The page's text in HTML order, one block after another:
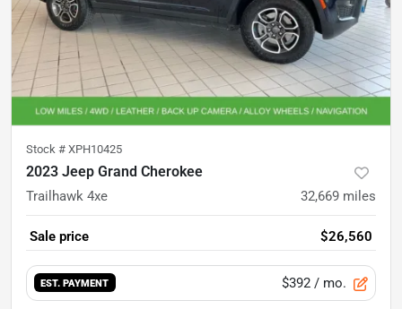
Stock # XPH10425
2023 Jeep Grand Cherokee
Trailhawk 4xe 32,669 miles
Sale price $26,560
EST. PAYMENT $392 / mo.